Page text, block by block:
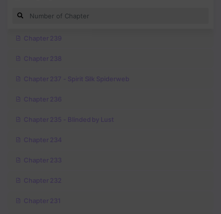
Chapter 239
Chapter 238
Chapter 237 - Spirit Silk Spiderweb
Chapter 236
Chapter 235 - Blinded by Lust
Chapter 234
Chapter 233
Chapter 232
Chapter 231